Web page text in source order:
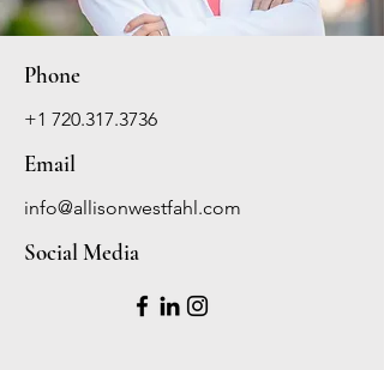
Phone
+1 720.317.3736
Email
info@allisonwestfahl.com
Social Media